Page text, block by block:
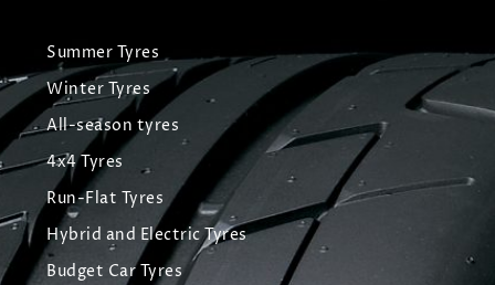
Summer Tyres
Winter Tyres
All-season tyres
4x4 Tyres
Run-Flat Tyres
Hybrid and Electric Tyres
Budget Car Tyres